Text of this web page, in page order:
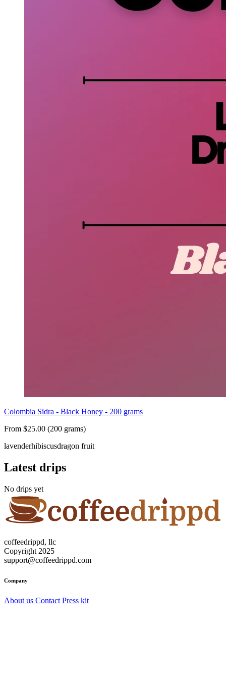
Colombia Sidra - Black Honey - 200 grams
From $25.00 (200 grams)
lavenderhibiscusdragon fruit
Latest drips
No drips yet
coffeedrippd, llc
Copyright 2025
support@coffeedrippd.com
Company
About us Contact Press kit